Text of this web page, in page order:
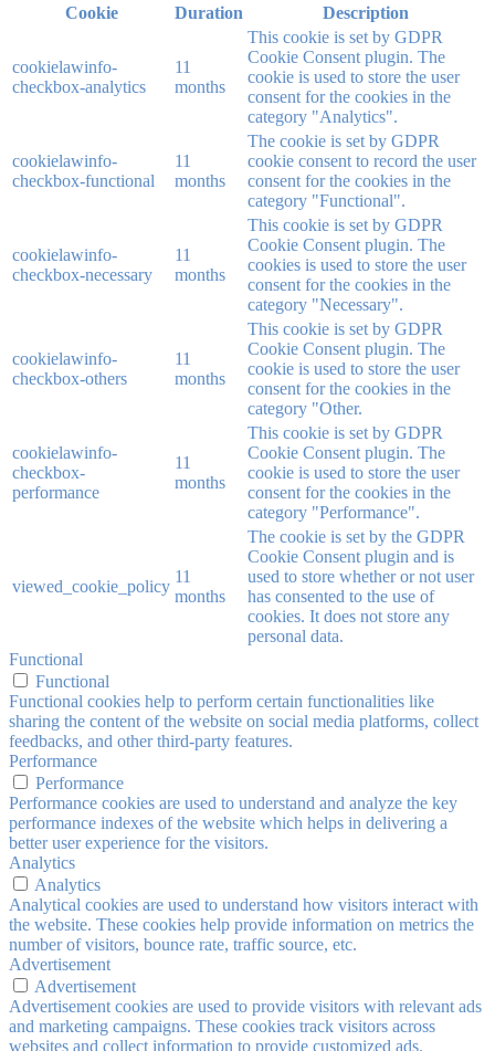
Cookie
Duration Description
cookielawinfo-
checkbox-analytics
11
months
This cookie is set by GDPR
Cookie Consent plugin. The
cookie is used to store the user
consent for the cookies in the
category "Analytics".
cookielawinfo-
checkbox-functional
11
months
The cookie is set by GDPR
cookie consent to record the user
consent for the cookies in the
category "Functional".
cookielawinfo-
checkbox-necessary
11
months
This cookie is set by GDPR
Cookie Consent plugin. The
cookies is used to store the user
consent for the cookies in the
category "Necessary".
cookielawinfo-
checkbox-others
11
months
This cookie is set by GDPR
Cookie Consent plugin. The
cookie is used to store the user
consent for the cookies in the
category "Other.
cookielawinfo-
checkbox-
performance
11
months
This cookie is set by GDPR
Cookie Consent plugin. The
cookie is used to store the user
consent for the cookies in the
category "Performance".
viewed_cookie_policy
11
months
The cookie is set by the GDPR
Cookie Consent plugin and is
used to store whether or not user
has consented to the use of
cookies. It does not store any
personal data.
Functional
Functional
Functional cookies help to perform certain functionalities like
sharing the content of the website on social media platforms, collect
feedbacks, and other third-party features.
Performance
Performance
Performance cookies are used to understand and analyze the key
performance indexes of the website which helps in delivering a
better user experience for the visitors.
Analytics
Analytics
Analytical cookies are used to understand how visitors interact with
the website. These cookies help provide information on metrics the
number of visitors, bounce rate, traffic source, etc.
Advertisement
Advertisement
Advertisement cookies are used to provide visitors with relevant ads
and marketing campaigns. These cookies track visitors across
websites and collect information to provide customized ads.